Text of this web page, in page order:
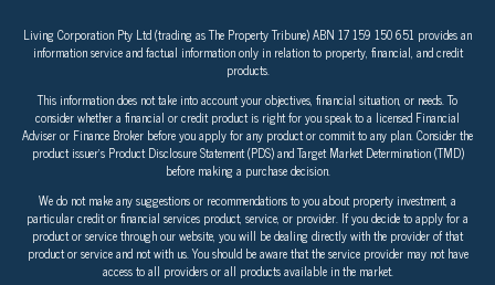
Living Corporation Pty Ltd (trading as The Property Tribune) ABN 17 159 150 651 provides an
information service and factual information only in relation to property, financial, and credit
products.
This information does not take into account your objectives, financial situation, or needs. To
consider whether a financial or credit product is right for you speak to a licensed Financial
Adviser or Finance Broker before you apply for any product or commit to any plan. Consider the
product issuer’s Product Disclosure Statement (PDS) and Target Market Determination (TMD)
before making a purchase decision.
We do not make any suggestions or recommendations to you about property investment, a
particular credit or financial services product, service, or provider. If you decide to apply for a
product or service through our website, you will be dealing directly with the provider of that
product or service and not with us. You should be aware that the service provider may not have
access to all providers or all products available in the market.